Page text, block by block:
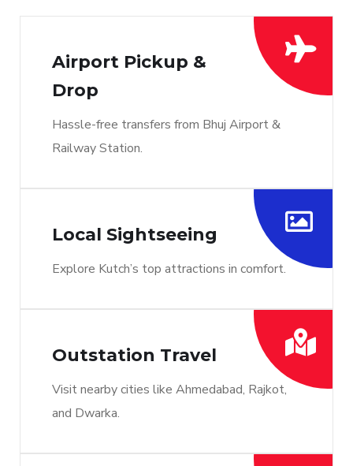
Airport Pickup &
Drop
Hassle-free transfers from Bhuj Airport &
Railway Station.
Local Sightseeing
Explore Kutch’s top attractions in comfort.
Outstation Travel
Visit nearby cities like Ahmedabad, Rajkot,
and Dwarka.